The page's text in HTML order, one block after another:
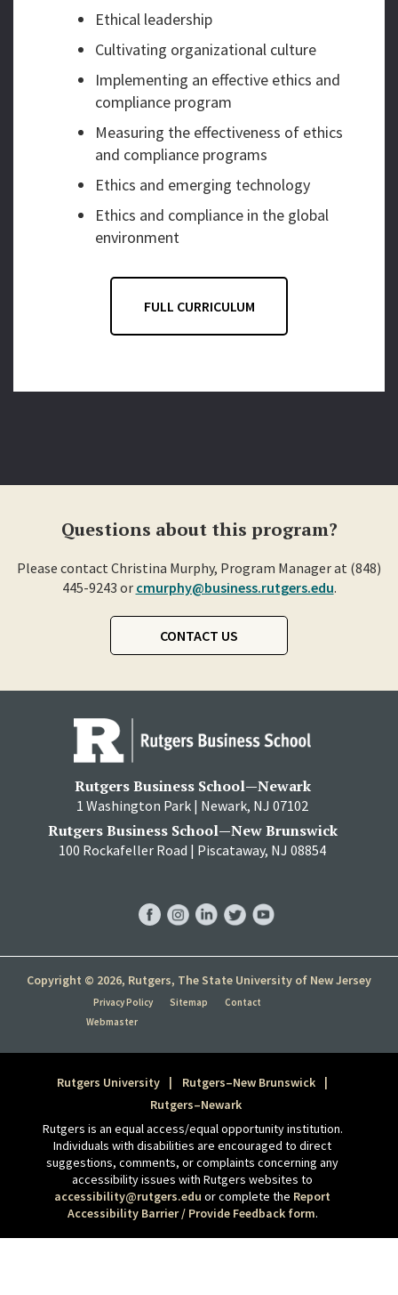
Ethical leadership
Cultivating organizational culture
Implementing an effective ethics and
compliance program
Measuring the effectiveness of ethics
and compliance programs
Ethics and emerging technology
Ethics and compliance in the global
environment
FULL CURRICULUM
Questions about this program?
Please contact Christina Murphy, Program Manager at (848)
445-9243 or cmurphy@business.rutgers.edu.
CONTACT US
Rutgers Business School—Newark
1 Washington Park | Newark, NJ 07102
Rutgers Business School—New Brunswick
100 Rockafeller Road | Piscataway, NJ 08854
Copyright © 2026, Rutgers, The State University of New Jersey
Privacy Policy Sitemap
Contact
Webmaster
FacebookInstagram
LinkedInTwitterYouTube
Rutgers University
Rutgers–New Brunswick
Rutgers–Newark
Rutgers is an equal access/equal opportunity institution.
Individuals with disabilities are encouraged to direct
suggestions, comments, or complaints concerning any
accessibility issues with Rutgers websites to
accessibility@rutgers.edu or complete the Report
Accessibility Barrier / Provide Feedback form.